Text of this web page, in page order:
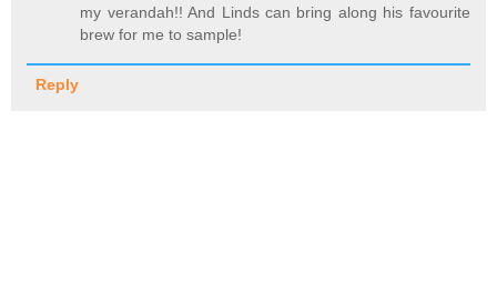
my verandah!! And Linds can bring along his favourite
brew for me to sample!
Reply